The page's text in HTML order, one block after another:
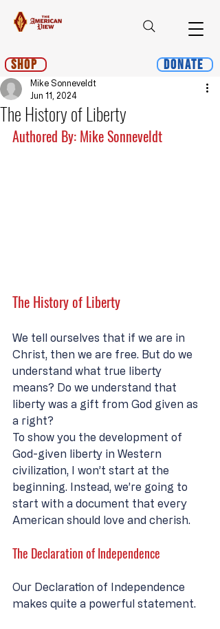
Shop Donate
The History of Liberty
Mike Sonneveldt
Jun 11, 2024
Authored By: Mike Sonneveldt
The History of Liberty
We tell ourselves that if we are in
Christ, then we are free. But do we
understand what true liberty
means? Do we understand that
liberty was a gift from God given as
a right?
To show you the development of
God-given liberty in Western
civilization, I won’t start at the
beginning. Instead, we’re going to
start with a document that every
American should love and cherish.
The Declaration of Independence
Our Declaration of Independence
makes quite a powerful statement.